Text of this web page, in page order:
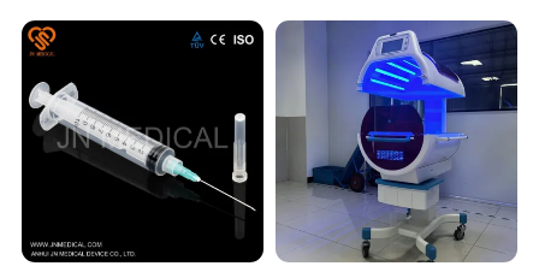
Mains voltage: AC220V±10% 50Hz
Bulb voltage: AC24V Bulb power
Input power: 150VA